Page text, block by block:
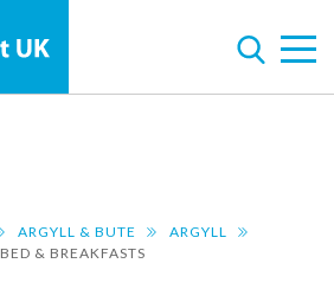
ARGYLL & BUTE
ARGYLL
BED & BREAKFASTS